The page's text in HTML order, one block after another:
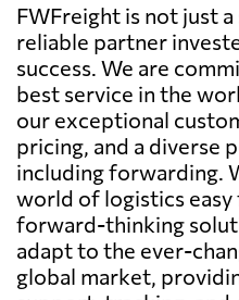
FWFreight is not just
reliable partner
success. We are
best service in the
our exceptional
pricing, and a diverse
including forwarding.
world of logistics
forward-thinking
adapt to the ever-
global market,